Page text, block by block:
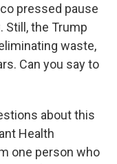
pressed pause
the Trump
waste,
Can you say to
about this
Health
one person who